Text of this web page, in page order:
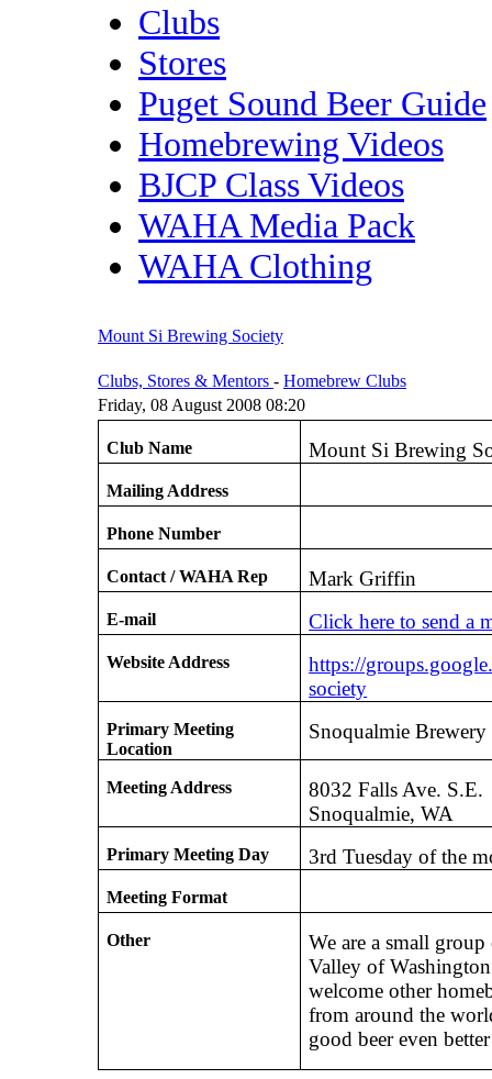
Clubs
Stores
Puget Sound Beer Guide
Homebrewing Videos
BJCP Class Videos
WAHA Media Pack
WAHA Clothing
Mount Si Brewing Society
Clubs, Stores & Mentors - Homebrew Clubs
Friday, 08 August 2008 08:20
Club Name Mount Si Brewing
Mailing Address
Phone Number
Contact / WAHA Rep Mark Griffin
E-mail Click here to send a
Website Address
https://
society
Primary Meeting
Location
Snoqualmie Brewery
Meeting Address
8032 Falls Ave. S.E.
Snoqualmie, WA
Primary Meeting Day 3rd Tuesday of the
Meeting Format
Other
We are a small
Valley of
welcome other
from around the
good beer even